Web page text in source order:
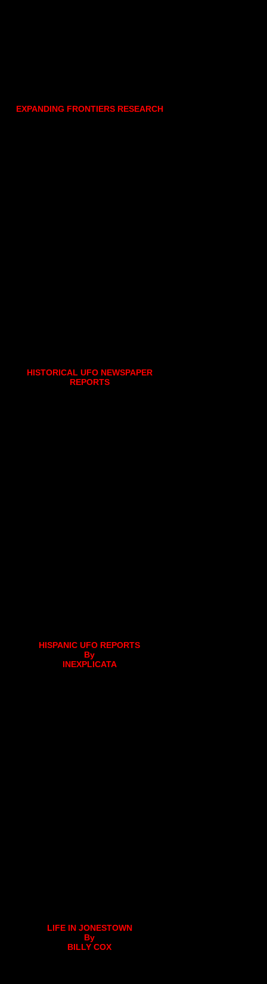
EXPANDING FRONTIERS RESEARCH
HISTORICAL UFO NEWSPAPER
REPORTS
HISPANIC UFO REPORTS
By
INEXPLICATA
LIFE IN JONESTOWN
By
BILLY COX